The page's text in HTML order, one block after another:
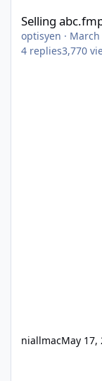
Selling
optisyen · March
4 replies3,770
niallmacMay 17,